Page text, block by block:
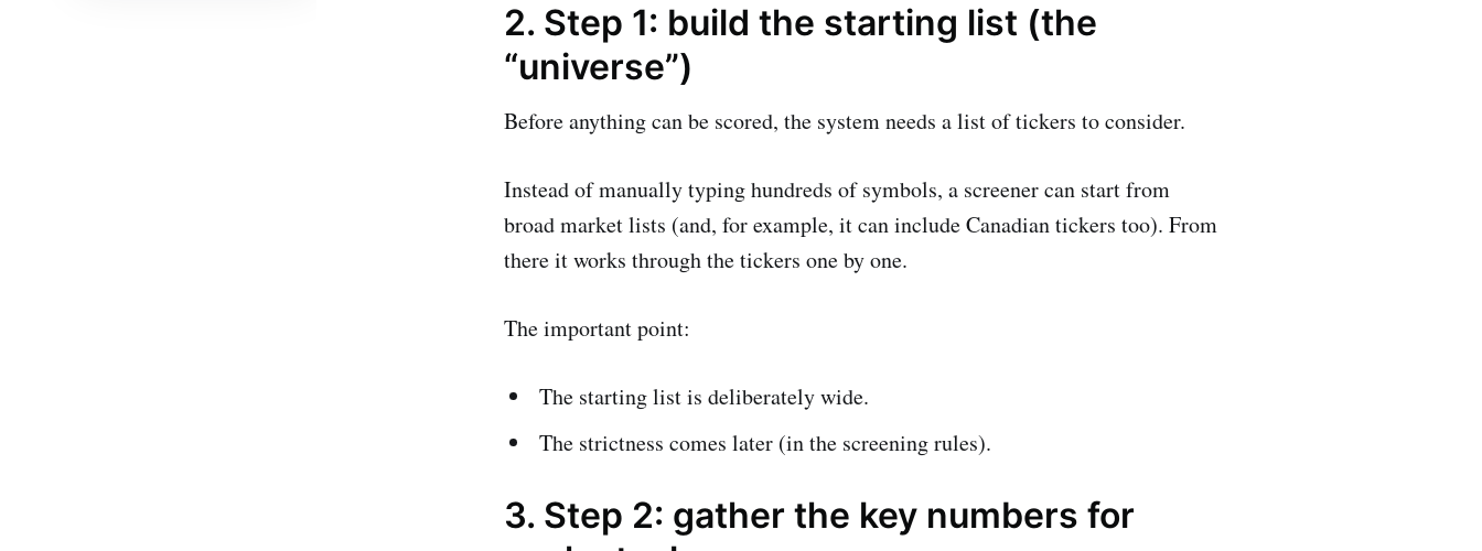
2. Step 1: build the starting list (the
“universe”)
Before anything can be scored, the system needs a list of tickers to consider.
Instead of manually typing hundreds of symbols, a screener can start from
broad market lists (and, for example, it can include Canadian tickers too). From
there it works through the tickers one by one.
The important point:
The starting list is deliberately wide.
The strictness comes later (in the screening rules).
3. Step 2: gather the key numbers for